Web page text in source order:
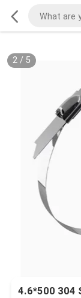
2/ 5
4.6*500 304